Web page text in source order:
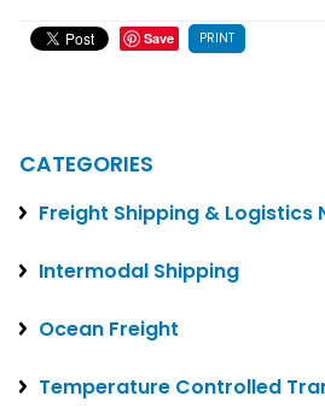
Save PRINT
CATEGORIES
Freight Shipping & Logistics
Intermodal Shipping
Ocean Freight
Temperature Controlled